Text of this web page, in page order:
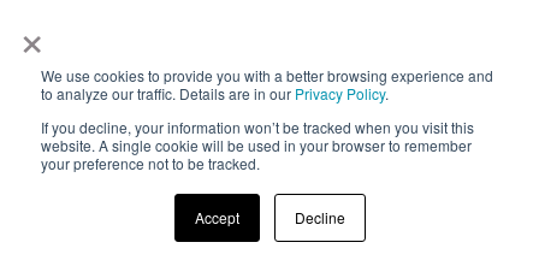
×
We use cookies to provide you with a better browsing experience and
to analyze our traffic. Details are in our Privacy Policy.
If you decline, your information won’t be tracked when you visit this
website. A single cookie will be used in your browser to remember
your preference not to be tracked.
Accept Decline